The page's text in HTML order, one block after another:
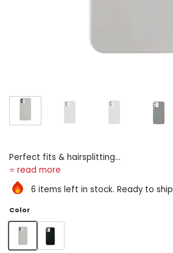
Perfect fits & hairsplitting
utouts: very cutouts allows
available approach to light
port.accurate English trap
mass Francis Scott Key and
wake-up /sleep buttoneasy
to press. Anti-fingerprint and
nobelium stains:special
6 items left in stock. Ready to ship
Color